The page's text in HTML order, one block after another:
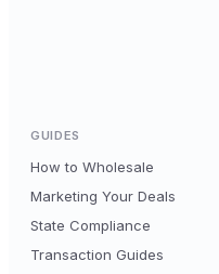
GUIDES
How to Wholesale
Marketing Your Deals
State Compliance
Transaction Guides